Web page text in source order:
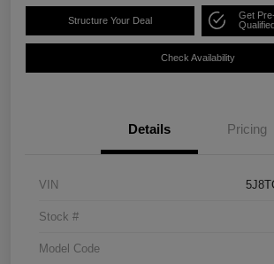
Structure Your Deal
Get Pre-
Qualified
Check Availability
Details Pricing
VIN
Stock #
Model Code